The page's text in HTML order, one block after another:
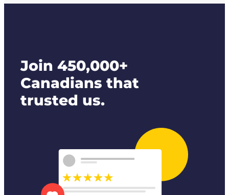
Join 450,000+
Canadians that
trusted us.